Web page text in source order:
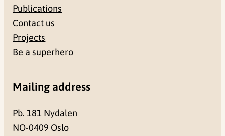
Publications
Contact us
Projects
Be a superhero
Mailing address
Pb. 181 Nydalen
NO-0409 Oslo